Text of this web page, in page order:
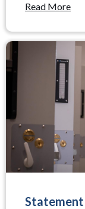
Read More
Statement